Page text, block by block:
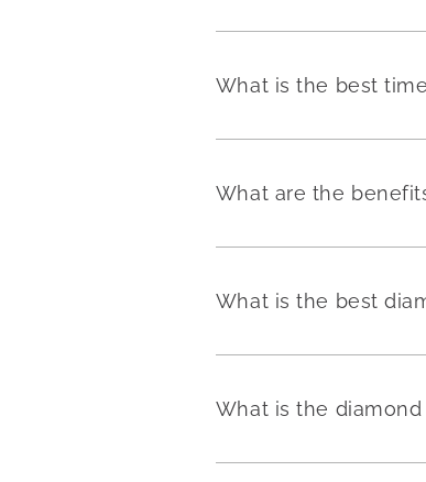
What is the best
What are the
What is the best
What is the